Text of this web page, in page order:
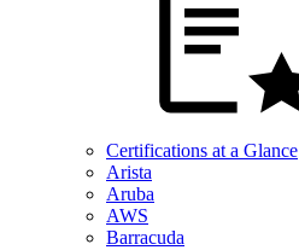
Certifications at a Glance
Arista
Aruba
AWS
Barracuda